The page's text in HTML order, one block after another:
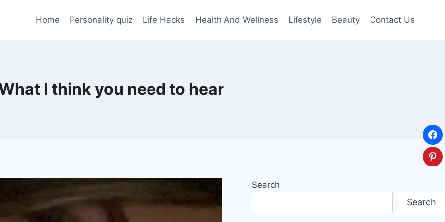
Home Personality quiz Life Hacks Health And Wellness Lifestyle Beauty Contact Us
I think you need to hear
Search
Search